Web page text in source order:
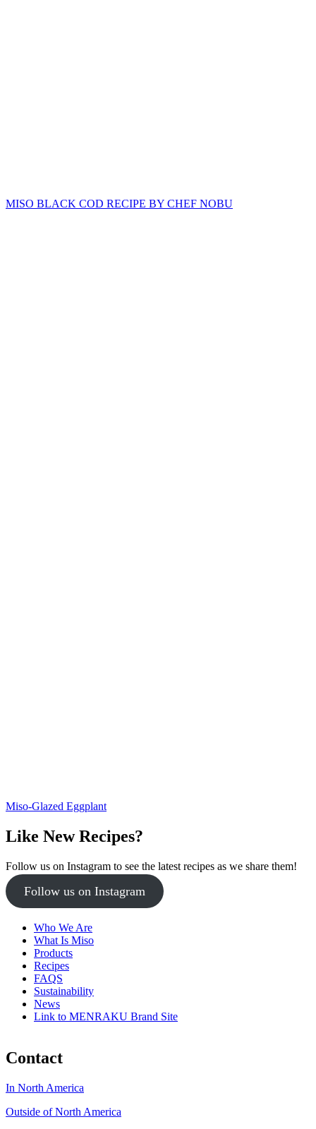
MISO BLACK COD RECIPE BY CHEF NOBU
Miso-Glazed Eggplant
Like New Recipes?
Follow us on Instagram to see the latest recipes as we share them!
Follow us on Instagram
Who We Are
What Is Miso
Products
Recipes
FAQS
Sustainability
News
Link to MENRAKU Brand Site
Contact
In North America
Outside of North America